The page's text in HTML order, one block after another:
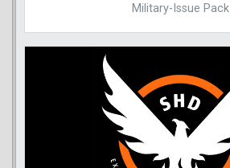
Military-Issue Pack